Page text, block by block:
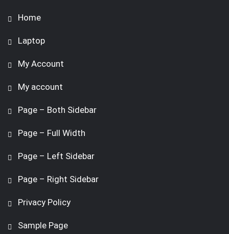
Home
Laptop
My Account
My account
Page – Both Sidebar
Page – Full Width
Page – Left Sidebar
Page – Right Sidebar
Privacy Policy
Sample Page